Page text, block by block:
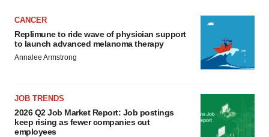
CANCER
Replimune to ride wave of physician support
to launch advanced melanoma therapy
Annalee Armstrong
JOB TRENDS
2026 Q2 Job Market Report: Job postings
keep rising as fewer companies cut
employees